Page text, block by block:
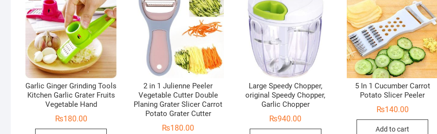
Garlic Ginger Grinding Tools
Kitchen Garlic Grater Fruits
Vegetable Hand
₨180.00
2 in 1 Julienne Peeler
Vegetable Cutter Double
Planing Grater Slicer Carrot
Potato Grater Cutter
₨180.00
Large Speedy Chopper,
original Speedy Chopper,
Garlic Chopper
₨940.00
5 In 1 Cucumber Carrot
Potato Slicer Peeler
₨140.00
Add to cart